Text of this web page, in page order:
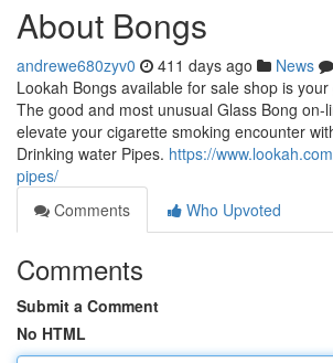
About Bongs
andrewe680zyv0 411 days ago News
Lookah Bongs available for sale shop is
The good and most unusual Glass Bong on-
elevate your cigarette smoking encounter
Drinking water Pipes. https://
pipes/
Comments
Who Upvoted
Comments
Submit a Comment
No HTML